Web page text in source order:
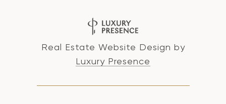
Real Estate Website Design by
Luxury Presence